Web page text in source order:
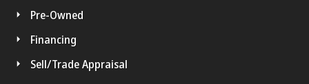
Pre-Owned
Financing
Sell/Trade Appraisal